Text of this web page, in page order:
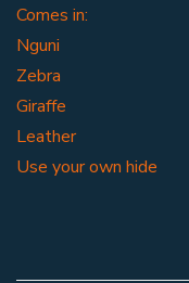
Comes in:
Nguni
Zebra
Giraffe
Leather
Use your own hide